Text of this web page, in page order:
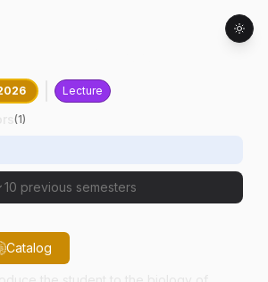
Lecture
(1)
10 previous semesters
Catalog